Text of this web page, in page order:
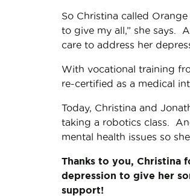
So Christina called
to give my all,” she says.
care to address her
With vocational training
re-certified as a medical
Today, Christina and
taking a robotics class.
mental health issues so
Thanks to you, Christina
depression to give her
support!